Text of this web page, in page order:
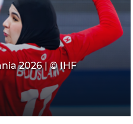
2026 | © IHF